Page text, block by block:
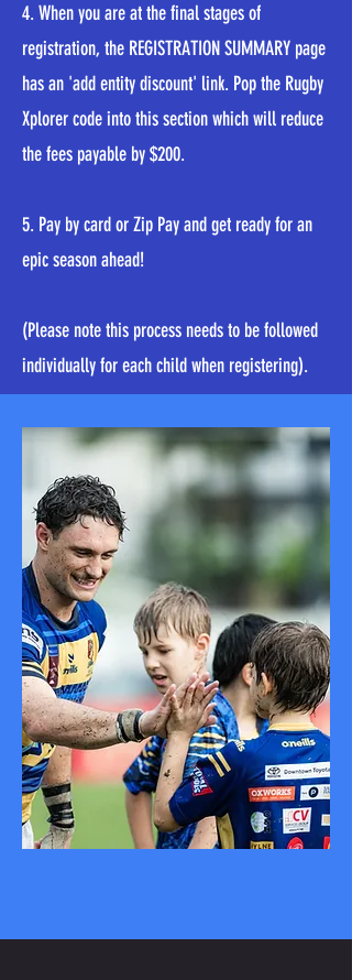
4. When you are at the final stages of
registration, the REGISTRATION SUMMARY page
has an 'add entity discount' link. Pop the Rugby
Xplorer code into this section which will reduce
the fees payable by $200.
5. Pay by card or Zip Pay and get ready for an
epic season ahead!
(Please note this process needs to be followed
individually for each child when registering).